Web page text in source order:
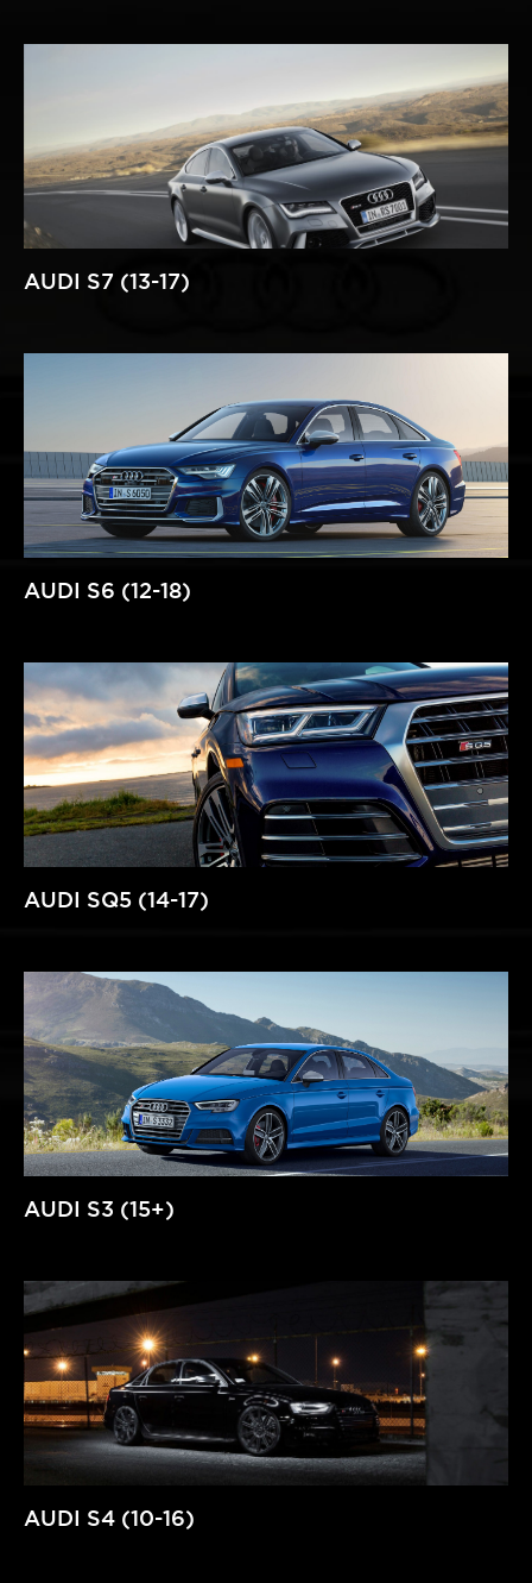
AUDI S7 (13-17)
AUDI S6 (12-18)
AUDI SQ5 (14-17)
AUDI S3 (15+)
AUDI S4 (10-16)